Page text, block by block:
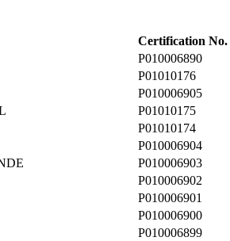
Certification No.
P010006890
P01010176
P010006905
P01010175
P01010174
P010006904
P010006903
P010006902
P010006901
P010006900
P010006899